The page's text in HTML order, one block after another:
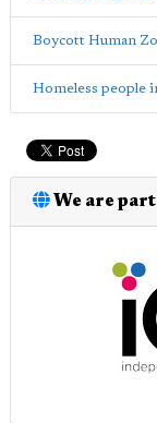
Boycott Human
Homeless people
We are